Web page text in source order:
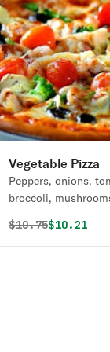
Vegetable Pizza
Peppers, onions,
broccoli,
Original price
$10.75$10.21